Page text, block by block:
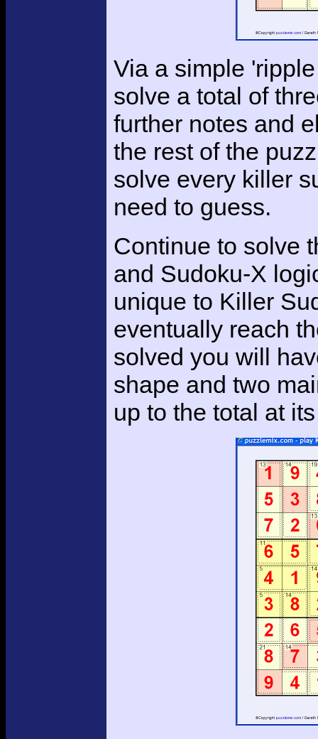
Via a simple
solve a total of
further notes and
the rest of the
solve every killer
need to guess.
Continue to solve
and Sudoku-X
unique to Killer
eventually reach
solved you will
shape and two
up to the total at